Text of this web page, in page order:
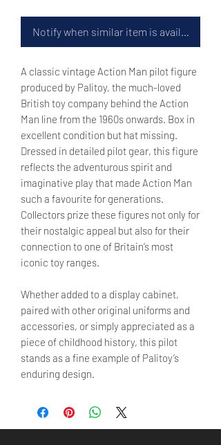
Notify when similar item is available
A classic vintage Action Man pilot figure
produced by Palitoy, the much-loved
British toy company behind the Action
Man line from the 1960s onwards. Box in
excellent condition but hat missing.
Dressed in detailed pilot gear, this figure
reflects the adventurous spirit and
imaginative play that made Action Man
such a favourite for generations.
Collectors prize these figures not only for
their nostalgic appeal but also for their
connection to one of Britain’s most
iconic toy ranges.
Whether added to a display cabinet,
paired with other original uniforms and
accessories, or simply appreciated as a
piece of childhood history, this pilot
stands as a fine example of Palitoy’s
enduring design.